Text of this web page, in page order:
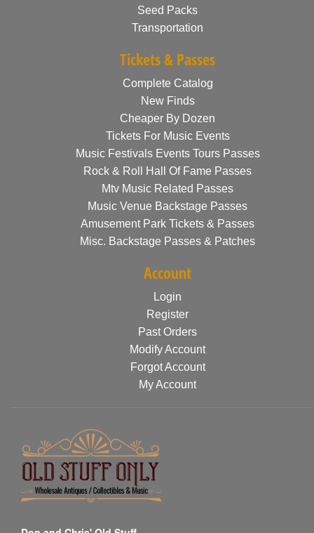
Seed Packs
Transportation
Tickets & Passes
Complete Catalog
New Finds
Cheaper By Dozen
Tickets For Music Events
Music Festivals Events Tours Passes
Rock & Roll Hall Of Fame Passes
Mtv Music Related Passes
Music Venue Backstage Passes
Amusement Park Tickets & Passes
Misc. Backstage Passes & Patches
Account
Login
Register
Past Orders
Modify Account
Forgot Account
My Account